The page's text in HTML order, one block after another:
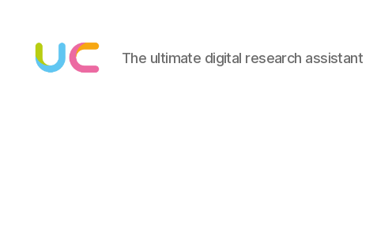
The ultimate digital research assistant